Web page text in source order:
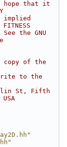
hope that it
implied
See the GNU
copy of the
to the
St, Fifth